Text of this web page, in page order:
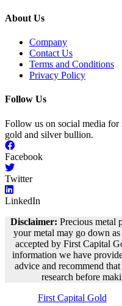
About Us
Company
Contact Us
Terms and Conditions
Privacy Policy
Follow Us
Follow us on social media for
gold and silver bullion.
Facebook
Twitter
LinkedIn
Disclaimer: Precious metal
your metal may go down
accepted by First Capital
information we have
advice and recommend
research before
First Capital Gold